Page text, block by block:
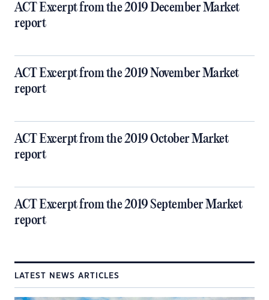
ACT Excerpt from the 2019 December Market
report
ACT Excerpt from the 2019 November Market
report
ACT Excerpt from the 2019 October Market
report
ACT Excerpt from the 2019 September Market
report
LATEST NEWS ARTICLES